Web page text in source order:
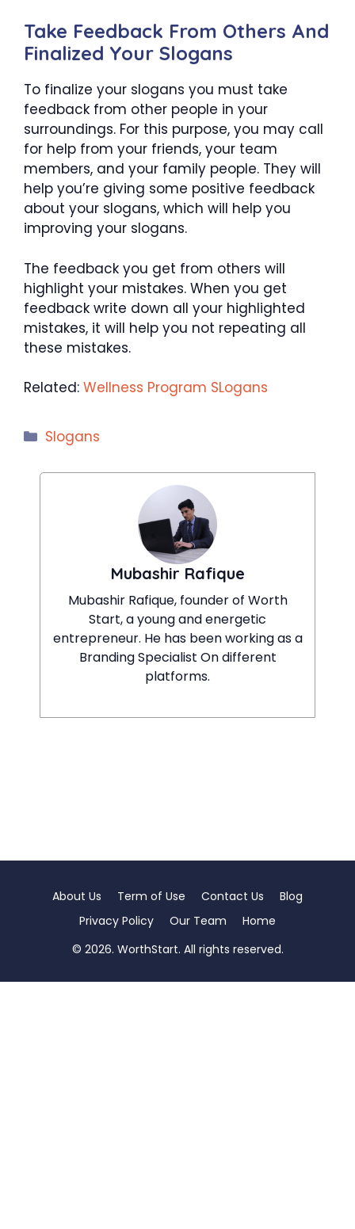
Take Feedback From Others And
Finalized Your Slogans
To finalize your slogans you must take
feedback from other people in your
surroundings. For this purpose, you may call
for help from your friends, your team
members, and your family people. They will
help you’re giving some positive feedback
about your slogans, which will help you
improving your slogans.
The feedback you get from others will
highlight your mistakes. When you get
feedback write down all your highlighted
mistakes, it will help you not repeating all
these mistakes.
Related: Wellness Program SLogans
Categories
Slogans
Mubashir Rafique
Mubashir Rafique, founder of Worth
Start, a young and energetic
entrepreneur. He has been working as a
Branding Specialist On different
platforms.
About Us Term of Use Contact Us
Blog
Privacy Policy
Our Team
Home
© 2026. WorthStart. All rights reserved.